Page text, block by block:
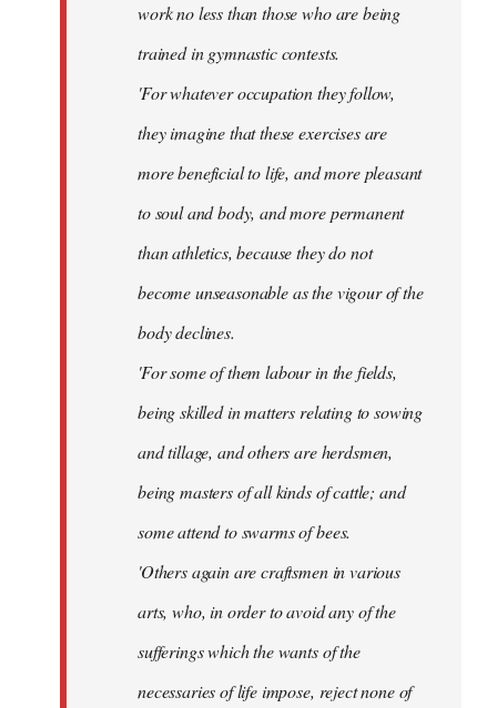
work no less than those who are being
trained in gymnastic contests.
'For whatever occupation they follow,
they imagine that these exercises are
more beneficial to life, and more pleasant
to soul and body, and more permanent
than athletics, because they do not
become unseasonable as the vigour of the
body declines.
'For some of them labour in the fields,
being skilled in matters relating to sowing
and tillage, and others are herdsmen,
being masters of all kinds of cattle; and
some attend to swarms of bees.
'Others again are craftsmen in various
arts, who, in order to avoid any of the
sufferings which the wants of the
necessaries of life impose, reject none of